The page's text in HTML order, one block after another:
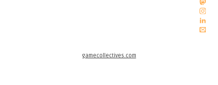
gamecollectives.com